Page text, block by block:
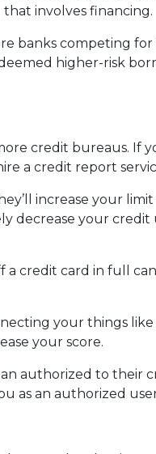
involves financing.
banks competing
higher-risk
credit bureaus. If
a credit report
increase your
decrease your
a credit card in full
your things
your score.
authorized to their
as an authorized